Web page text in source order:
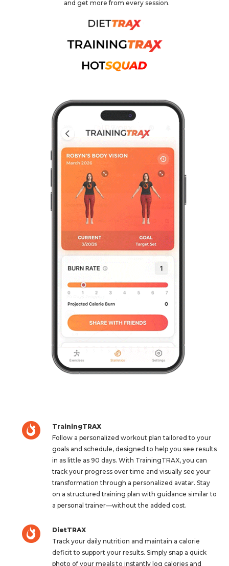
and get more from every session.
TrainingTRAX
Follow a personalized workout plan tailored to your
goals and schedule, designed to help you see results
in as little as 90 days. With TrainingTRAX, you can
track your progress over time and visually see your
transformation through a personalized avatar. Stay
on a structured training plan with guidance similar to
a personal trainer—without the added cost.
DietTRAX
Track your daily nutrition and maintain a calorie
deficit to support your results. Simply snap a quick
photo of your meals to instantly log calories and